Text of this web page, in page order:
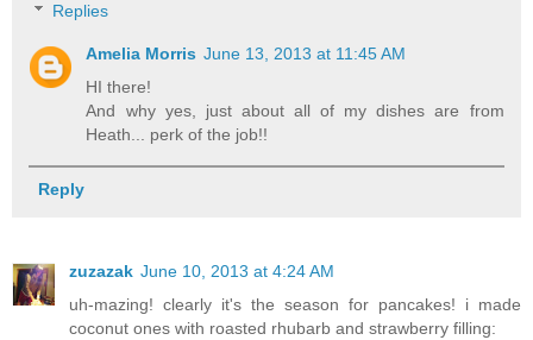
Replies
Amelia Morris June 13, 2013 at 11:45 AM
HI there!
And why yes, just about all of my dishes are from
Heath... perk of the job!!
Reply
zuzazak June 10, 2013 at 4:24 AM
uh-mazing! clearly it's the season for pancakes! i made
coconut ones with roasted rhubarb and strawberry filling: